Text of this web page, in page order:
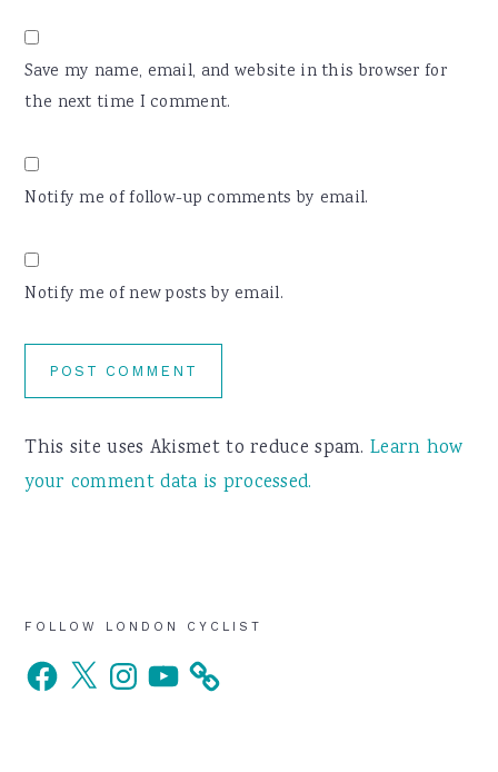
Save my name, email, and website in this browser for
the next time I comment.
Notify me of follow-up comments by email.
Notify me of new posts by email.
This site uses Akismet to reduce spam.Learn how
your comment data is processed.
Primary
Sidebar
FOLLOW LONDON CYCLIST
Facebook
X InstagramYouTube